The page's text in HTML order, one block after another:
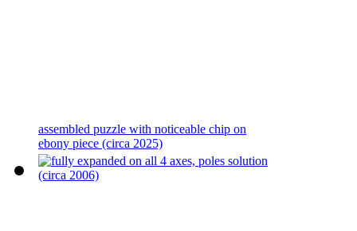
assembled puzzle with noticeable chip on
ebony piece (circa 2025)